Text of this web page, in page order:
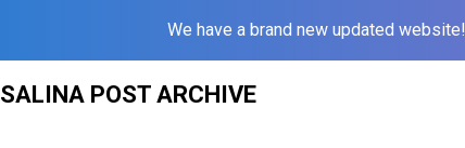
We have a brand new updated website!
SALINA POST ARCHIVE